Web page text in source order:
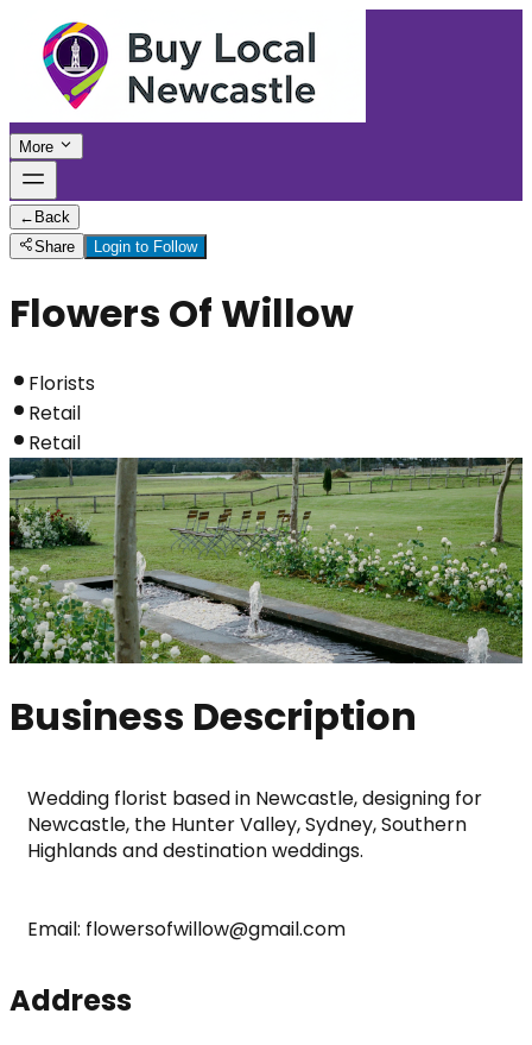
More
← Back
Share
Login to Follow
Flowers Of Willow
Florists
Retail
Retail
Business Description
Wedding florist based in Newcastle, designing for
Newcastle, the Hunter Valley, Sydney, Southern
Highlands and destination weddings.
Email: flowersofwillow@gmail.com
Address